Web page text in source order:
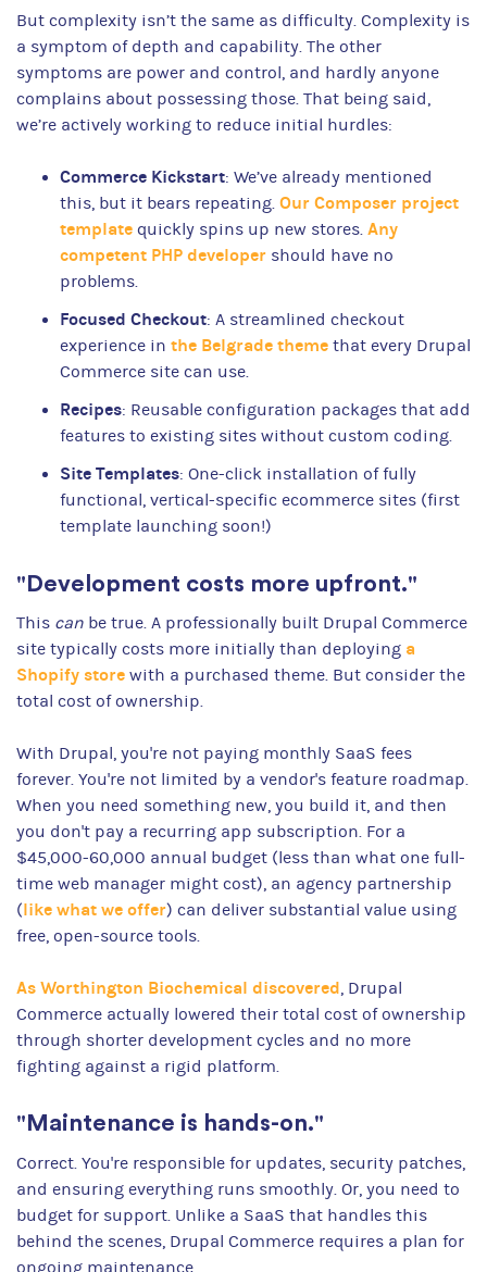
But complexity isn’t the same as difficulty. Complexity is
a symptom of depth and capability. The other
symptoms are power and control, and hardly anyone
complains about possessing those. That being said,
we’re actively working to reduce initial hurdles:
Commerce Kickstart: We’ve already mentioned
this, but it bears repeating. Our Composer project
template quickly spins up new stores. Any
competent PHP developer should have no
problems.
Focused Checkout: A streamlined checkout
experience in the Belgrade theme that every Drupal
Commerce site can use.
Recipes: Reusable configuration packages that add
features to existing sites without custom coding.
Site Templates: One-click installation of fully
functional, vertical-specific ecommerce sites (first
template launching soon!)
"Development costs more upfront."
This can be true. A professionally built Drupal Commerce
site typically costs more initially than deploying a
Shopify store with a purchased theme. But consider the
total cost of ownership.
With Drupal, you're not paying monthly SaaS fees
forever. You're not limited by a vendor's feature roadmap.
When you need something new, you build it, and then
you don't pay a recurring app subscription. For a
$45,000-60,000 annual budget (less than what one full-
time web manager might cost), an agency partnership
(like what we offer) can deliver substantial value using
free, open-source tools.
As Worthington Biochemical discovered, Drupal
Commerce actually lowered their total cost of ownership
through shorter development cycles and no more
fighting against a rigid platform.
"Maintenance is hands-on."
Correct. You're responsible for updates, security patches,
and ensuring everything runs smoothly. Or, you need to
budget for support. Unlike a SaaS that handles this
behind the scenes, Drupal Commerce requires a plan for
ongoing maintenance.